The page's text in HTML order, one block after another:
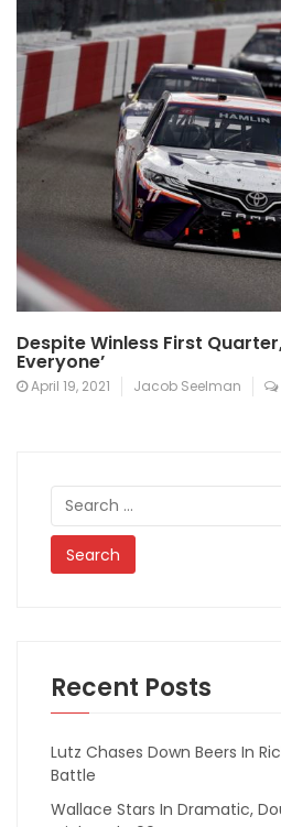
Despite Winless First
Everyone’
April 19, 2021 Jacob Seelman
Search
for:
Recent Posts
Lutz Chases Down Beers In
Battle
Wallace Stars In Dramatic,